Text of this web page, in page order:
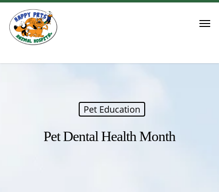
Pet Education
Pet Dental Health Month